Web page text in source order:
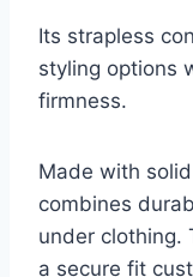
Its strapless
styling options
firmness.
Made with
combines
under clothing.
a secure fit